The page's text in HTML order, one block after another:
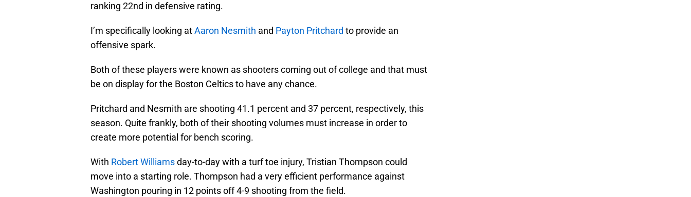
ranking 22nd in defensive rating.
I’m specifically looking atAaron Nesmith and Payton Pritchard to provide an
offensive spark.
Both of these players were known as shooters coming out of college and that must
be on display for the Boston Celtics to have any chance.
Pritchard and Nesmith are shooting 41.1 percent and 37 percent, respectively, this
season. Quite frankly, both of their shooting volumes must increase in order to
create more potential for bench scoring.
With Robert Williamsday-to-day with a turf toe injury, Tristian Thompson could
move into a starting role. Thompson had a very efficient performance against
Washington pouring in 12 points off 4-9 shooting from the field.